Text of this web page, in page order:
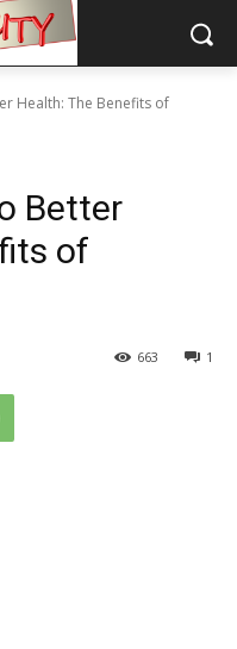
Health: The Benefits of
Better
of
1
663